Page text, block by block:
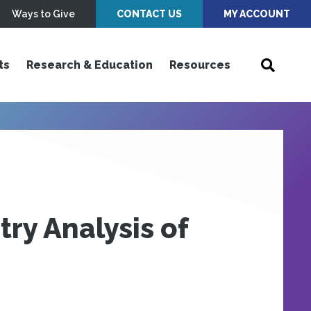
Ways to Give CONTACT US MY ACCOUNT
Research & Education Resources
Analysis of